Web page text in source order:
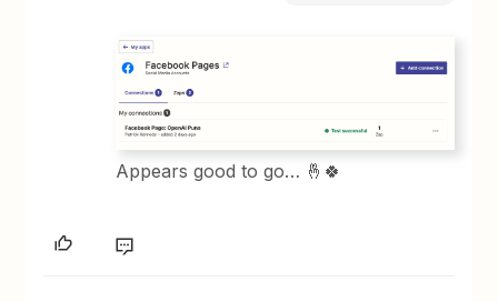
Appears good to go… 🤞🍀